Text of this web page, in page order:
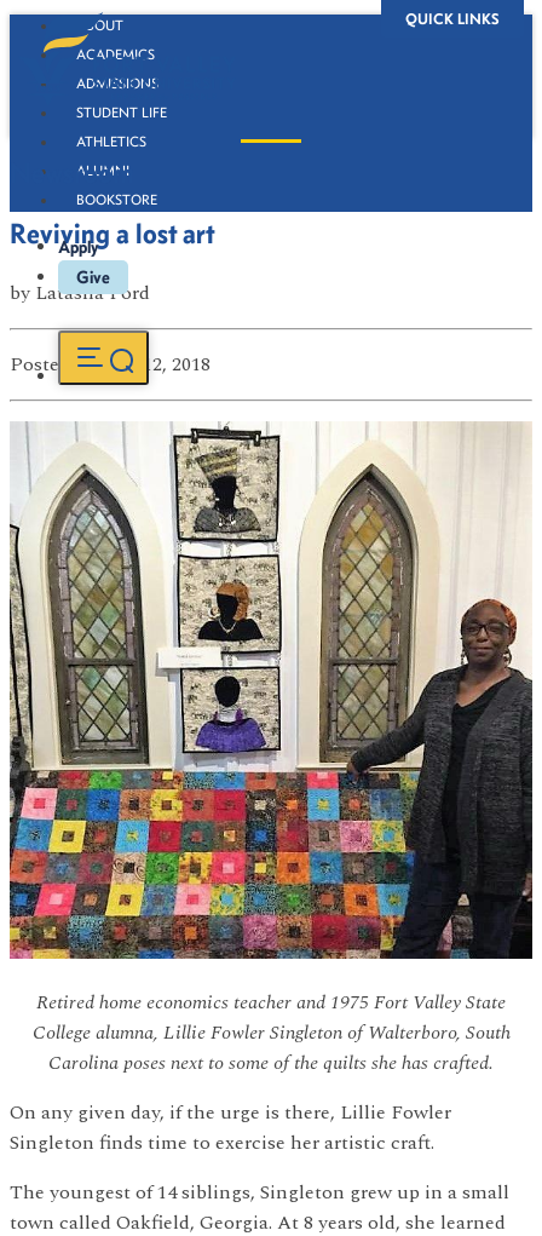
QUICK LINKS
ABOUT
ACADEMICS
ADMISSIONS
STUDENT LIFE
ATHLETICS
ALUMNI
BOOKSTORE
Apply
Give
Newsroom
Reviving a lost art
by Latasha Ford
Posted on Mar 12, 2018
Retired home economics teacher and 1975 Fort Valley State
College alumna, Lillie Fowler Singleton of Walterboro, South
Carolina poses next to some of the quilts she has crafted.
On any given day, if the urge is there, Lillie Fowler
Singleton finds time to exercise her artistic craft.
The youngest of 14 siblings, Singleton grew up in a small
town called Oakfield, Georgia. At 8 years old, she learned